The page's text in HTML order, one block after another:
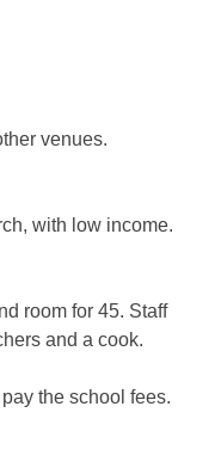
venues.
with low income.
room for 45. Staff
and a cook.
the school fees.